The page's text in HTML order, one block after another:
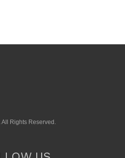
Rights Reserved.